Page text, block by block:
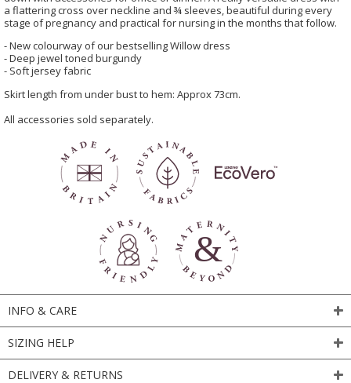
a flattering cross over neckline and ¾ sleeves, beautiful during every
stage of pregnancy and practical for nursing in the months that follow.
- New colourway of our bestselling Willow dress
- Deep jewel toned burgundy
- Soft jersey fabric
Skirt length from under bust to hem: Approx 73cm.
All accessories sold separately.
INFO & CARE
SIZING HELP
DELIVERY & RETURNS